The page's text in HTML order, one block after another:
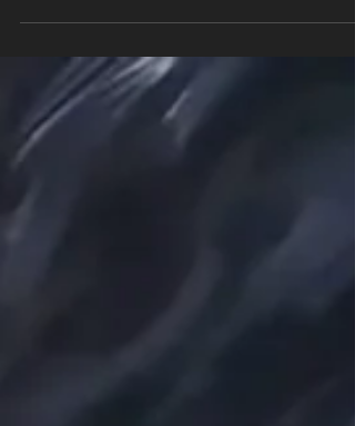
strengthened our commitment to growth. This
post offers a detailed summary of the key
moments that defined our year.